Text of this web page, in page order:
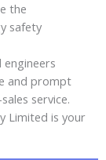
the
safety
and prompt
service.
Limited is your